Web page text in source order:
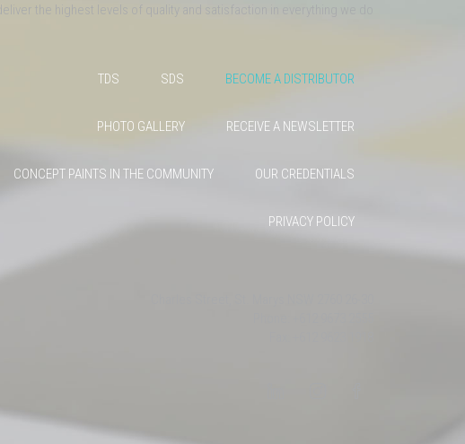
deliver the highest levels of quality and satisfaction in everything we do.
BECOME A DISTRIBUTOR
SDS
TDS
RECEIVE A NEWSLETTER
PHOTO GALLERY
OUR CREDENTIALS
CONCEPT PAINTS IN THE COMMUNITY
PRIVACY POLICY